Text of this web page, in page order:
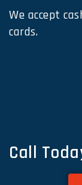
We accept
cards.
Call